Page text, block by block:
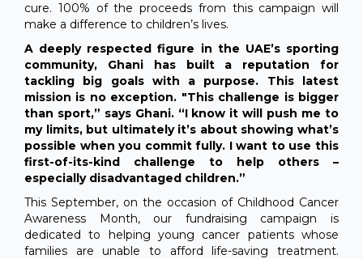
cure. 100% of the proceeds from this campaign will
make a difference to children’s lives.
A deeply respected figure in the UAE’s sporting
community, Ghani has built a reputation for
tackling big goals with a purpose. This latest
mission is no exception. "This challenge is bigger
than sport,” says Ghani. “I know it will push me to
my limits, but ultimately it’s about showing what’s
possible when you commit fully. I want to use this
first-of-its-kind challenge to help others –
especially disadvantaged children.”
This September, on the occasion of Childhood Cancer
Awareness Month, our fundraising campaign is
dedicated to helping young cancer patients whose
families are unable to afford life-saving treatment.